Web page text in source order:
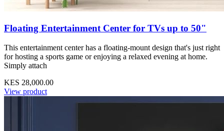
Floating Entertainment Center for TVs up to 50"
This entertainment center has a floating-mount design that's just right
for hosting a sports game or enjoying a relaxed evening at home.
Simply attach
KES 28,000.00
View product